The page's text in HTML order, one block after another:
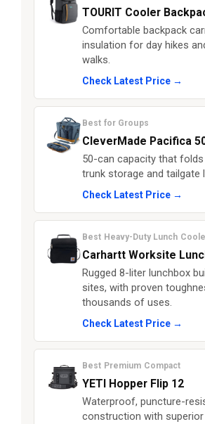
TOURIT Cooler
Comfortable backpack
insulation for day hikes
walks.
Check Latest Price →
Best for Groups
CleverMade Pacifica
50-can capacity that
trunk storage and tailgate
Check Latest Price →
Best Heavy-Duty Lunch
Carhartt Worksite
Rugged 8-liter lunchbox
sites, with proven
thousands of uses.
Check Latest Price →
Best Premium Compact
YETI Hopper Flip 12
Waterproof, puncture-
construction with